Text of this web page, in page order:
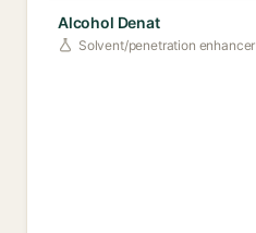
Alcohol Denat
Solvent/penetration enhancer